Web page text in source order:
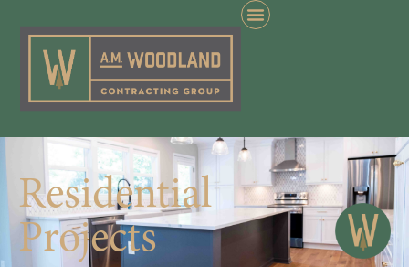
Residential
Projects